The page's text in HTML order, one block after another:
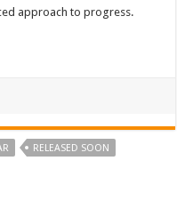
approach to progress.
RELEASED SOON